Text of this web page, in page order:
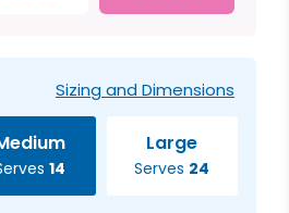
Sizing and Dimensions
14
Large
Serves 24